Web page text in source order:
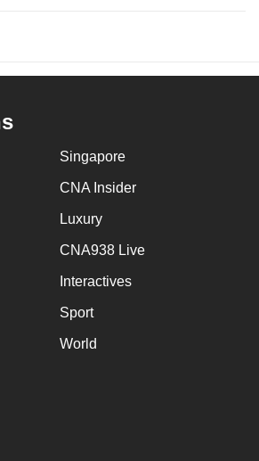
Singapore
CNA Insider
Luxury
CNA938 Live
Interactives
Sport
World